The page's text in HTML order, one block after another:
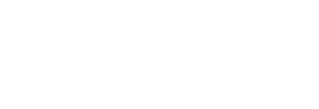
release, these statements concern inter
efficiency gains and expected
opportunities for an increase in value
financial results, restructuring costs and